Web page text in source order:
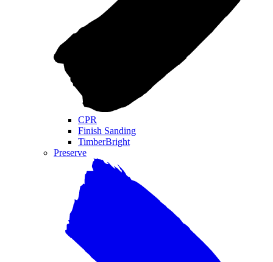
CPR
Finish Sanding
TimberBright
Preserve